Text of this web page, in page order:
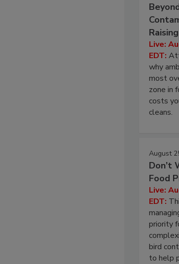
Live:
EDT:
why
most
zone in
costs
cleans.
August
Don’t
Food
Live:
EDT:
priority
bird
to help